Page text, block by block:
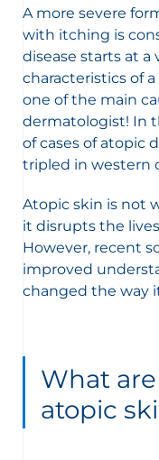
English
A more severe
with itching is
disease starts at a
characteristics of
one of the main
dermatologist! In
of cases of atopic
tripled in western
Atopic skin is not
it disrupts the
However, recent
improved
changed the way
What
atopic